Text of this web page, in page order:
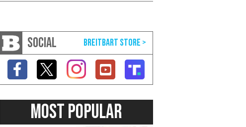
SOCIAL
MOST POPULAR